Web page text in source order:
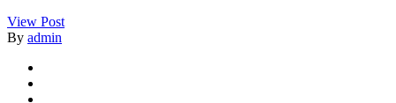
View Post
By admin